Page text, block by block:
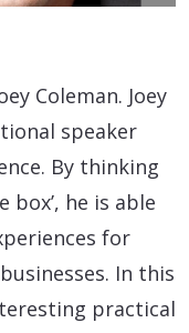
Coleman. Joey
speaker
By thinking
he is able
for
In this
practical